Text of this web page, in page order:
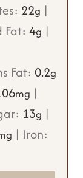
22g |
Fat: 4g |
Fat: 0.2g
mg |
13g |
| Iron: